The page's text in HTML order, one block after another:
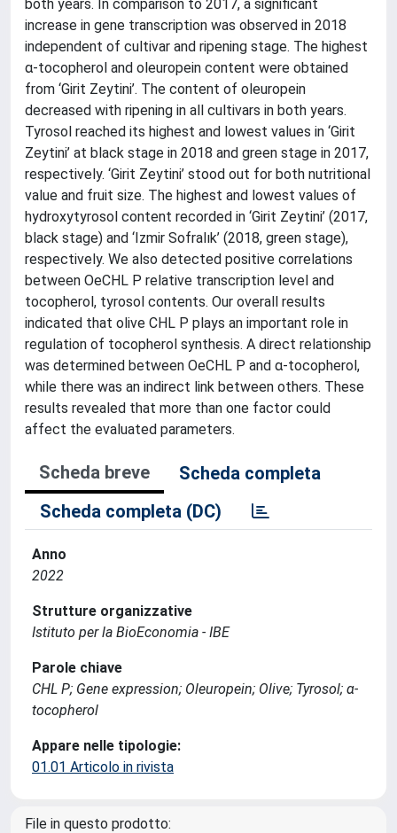
both years. In comparison to 2017, a significant
increase in gene transcription was observed in 2018
independent of cultivar and ripening stage. The highest
α-tocopherol and oleuropein content were obtained
from ‘Girit Zeytini’. The content of oleuropein
decreased with ripening in all cultivars in both years.
Tyrosol reached its highest and lowest values in ‘Girit
Zeytini’ at black stage in 2018 and green stage in 2017,
respectively. ‘Girit Zeytini’ stood out for both nutritional
value and fruit size. The highest and lowest values of
hydroxytyrosol content recorded in ‘Girit Zeytini’ (2017,
black stage) and ‘Izmir Sofralık’ (2018, green stage),
respectively. We also detected positive correlations
between OeCHL P relative transcription level and
tocopherol, tyrosol contents. Our overall results
indicated that olive CHL P plays an important role in
regulation of tocopherol synthesis. A direct relationship
was determined between OeCHL P and α-tocopherol,
while there was an indirect link between others. These
results revealed that more than one factor could
affect the evaluated parameters.
Scheda breve
Scheda completa
Scheda completa (DC)
Anno
2022
Strutture organizzative
Istituto per la BioEconomia - IBE
Parole chiave
CHL P; Gene expression; Oleuropein; Olive; Tyrosol; α-
tocopherol
Appare nelle tipologie:
01.01 Articolo in rivista
File in questo prodotto: